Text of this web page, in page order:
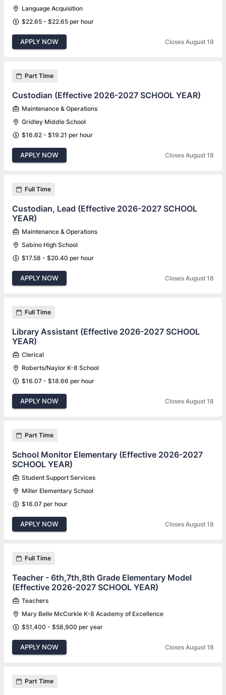
Language Acquisition
$22.65 - $22.65 per hour
APPLY NOW Closes August 19
Part Time
Custodian (Effective 2026-2027 SCHOOL YEAR)
Maintenance & Operations
Gridley Middle School
$16.62 - $19.21 per hour
APPLY NOW Closes August 18
Full Time
Custodian, Lead (Effective 2026-2027 SCHOOL
YEAR)
Maintenance & Operations
Sabino High School
$17.58 - $20.40 per hour
APPLY NOW Closes August 18
Full Time
Library Assistant (Effective 2026-2027 SCHOOL
YEAR)
Clerical
Roberts/Naylor K-8 School
$16.07 - $18.66 per hour
APPLY NOW Closes August 18
Part Time
School Monitor Elementary (Effective 2026-2027
SCHOOL YEAR)
Student Support Services
Miller Elementary School
$16.07 per hour
APPLY NOW Closes August 18
Full Time
Teacher - 6th,7th,8th Grade Elementary Model
(Effective 2026-2027 SCHOOL YEAR)
Teachers
Mary Belle McCorkle K-8 Academy of Excellence
$51,400 - $58,900 per year
APPLY NOW Closes August 18
Part Time